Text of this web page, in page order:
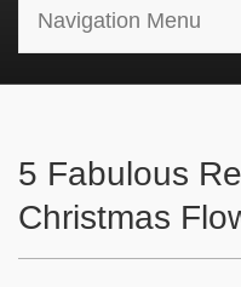
Navigation Menu
5 Fabulous
Christmas